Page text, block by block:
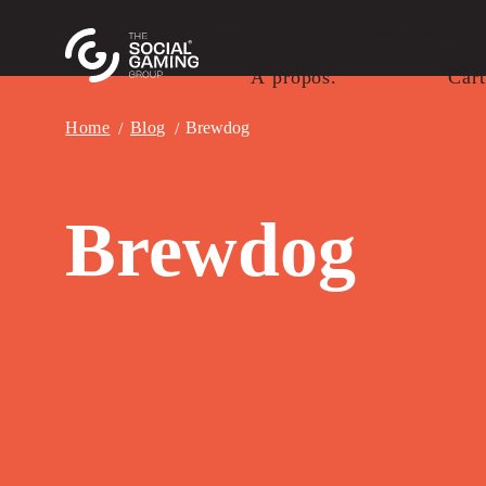
À propos.
Home Blog Brewdog
Brewdog